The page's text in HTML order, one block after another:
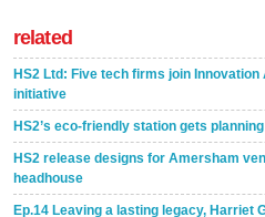
related
HS2 Ltd: Five tech firms join
initiative
HS2’s eco-friendly station gets
HS2 release designs for Amersham
headhouse
Ep.14 Leaving a lasting legacy, Harriet